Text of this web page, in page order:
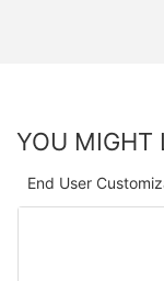
YOU MIGHT
End User